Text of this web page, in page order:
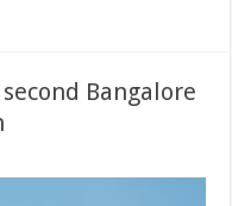
Bangalore